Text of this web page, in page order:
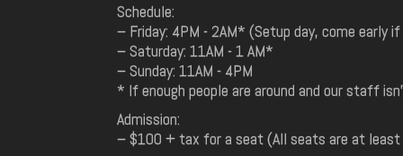
Schedule:
– Friday: 4PM - 2AM* (Setup day, come early
– Saturday: 11AM - 1 AM*
– Sunday: 11AM - 4PM
* If enough people are around and our staff
Admission:
– $100 + tax for a seat (All seats are at